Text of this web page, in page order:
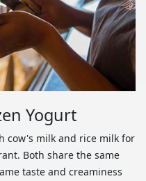
Yogurt
cow's milk and rice milk for
Both share the same
taste and creaminess